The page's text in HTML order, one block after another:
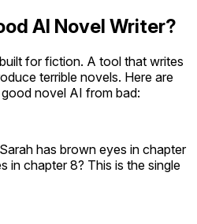
AI Novel Writer?
for fiction. A tool that writes
terrible novels. Here are
novel AI from bad:
has brown eyes in chapter
in chapter 8? This is the single